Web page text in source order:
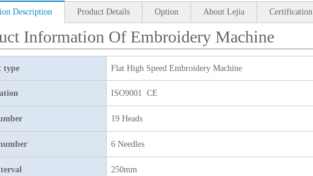
Description Product Details Option About Lejia Certification
Information Of Embroidery Machine
type Flat High Speed Embroidery Machine
ISO9001 CE
19 Heads
6 Needles
250mm